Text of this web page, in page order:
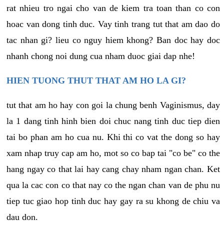
rat nhieu tro ngai cho van de kiem tra toan than co con
hoac van dong tinh duc. Vay tinh trang tut that am dao do
tac nhan gi? lieu co nguy hiem khong? Ban doc hay doc
nhanh chong noi dung cua nham duoc giai dap nhe!
HIEN TUONG THUT THAT AM HO LA GI?
tut that am ho hay con goi la chung benh Vaginismus, day
la 1 dang tinh hinh bien doi chuc nang tinh duc tiep dien
tai bo phan am ho cua nu. Khi thi co vat the dong so hay
xam nhap truy cap am ho, mot so co bap tai "co be" co the
hang ngay co that lai hay cang chay nham ngan chan. Ket
qua la cac con co that nay co the ngan chan van de phu nu
tiep tuc giao hop tinh duc hay gay ra su khong de chiu va
dau don.